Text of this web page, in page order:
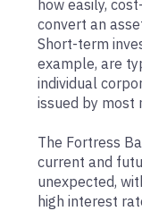
how easily,
convert an
Short-term
example, are
individual
issued by most
The Fortress
current and
unexpected,
high interest